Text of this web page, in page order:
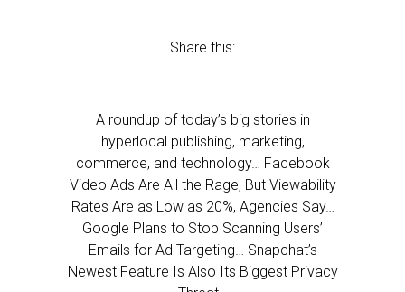
Share this:
A roundup of today’s big stories in
hyperlocal publishing, marketing,
commerce, and technology… Facebook
Video Ads Are All the Rage, But Viewability
Rates Are as Low as 20%, Agencies Say…
Google Plans to Stop Scanning Users’
Emails for Ad Targeting… Snapchat’s
Newest Feature Is Also Its Biggest Privacy